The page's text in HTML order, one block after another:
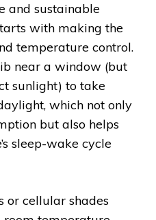
and sustainable
with making the
temperature control.
near a window (but
sunlight) to take
which not only
but also helps
sleep-wake cycle
or cellular shades